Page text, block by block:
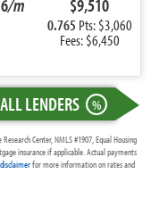
/m $9,510
0.765 Pts: $3,060
Fees: $6,450
LENDERS %
Center, NMLS #1907, Equal Housing
insurance if applicable. Actual payments
for more information on rates and